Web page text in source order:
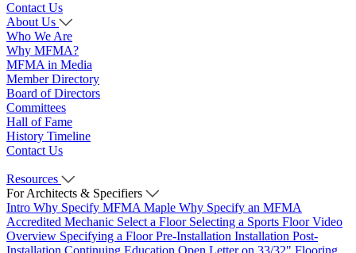
Contact Us
About Us
Who We Are
Why MFMA?
MFMA in Media
Member Directory
Board of Directors
Committees
Hall of Fame
History Timeline
Contact Us
Resources
For Architects & Specifiers
Intro Why Specify MFMA Maple Why Specify an MFMA
Accredited Mechanic Select a Floor Selecting a Sports Floor Video
Overview Specifying a FloorPre-Installation Installation Post-
Installation Continuing Education Open Letter on 33/32" Flooring